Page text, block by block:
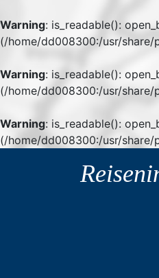
Warning: is_readable():
(/home/dd008300:/usr/share/
Warning: is_readable():
(/home/dd008300:/usr/share/
Warning: is_readable():
(/home/dd008300:/usr/share/